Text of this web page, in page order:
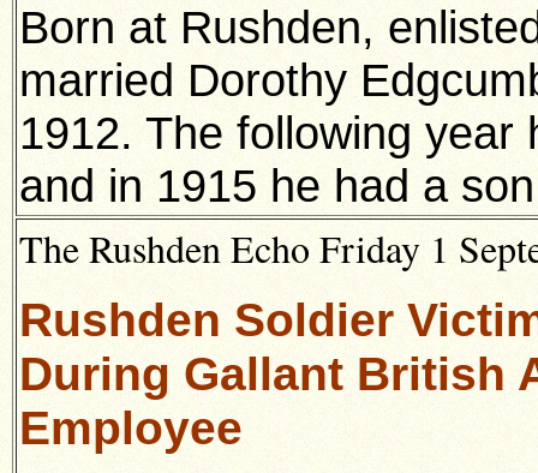
Born at Rushden,
married Dorothy
1912. The following
and in 1915 he had a
The Rushden Echo Friday 1
Rushden Soldier
During Gallant British
Employee